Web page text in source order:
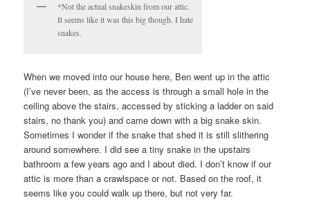
*Not the actual snakeskin from our attic.
It seems like it was this big though. I hate
snakes.
When we moved into our house here, Ben went up in the attic
(I’ve never been, as the access is through a small hole in the
ceiling above the stairs, accessed by sticking a ladder on said
stairs, no thank you) and came down with a big snake skin.
Sometimes I wonder if the snake that shed it is still slithering
around somewhere. I did see a tiny snake in the upstairs
bathroom a few years ago and I about died. I don’t know if our
attic is more than a crawlspace or not. Based on the roof, it
seems like you could walk up there, but not very far.